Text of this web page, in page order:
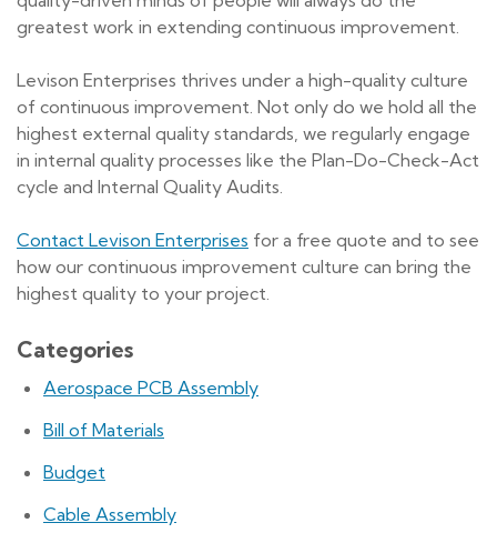
greatest work in extending continuous improvement.
Levison Enterprises thrives under a high-quality culture
of continuous improvement. Not only do we hold all the
highest external quality standards, we regularly engage
in internal quality processes like the Plan-Do-Check-Act
cycle and Internal Quality Audits.
Contact Levison Enterprises for a free quote and to see
how our continuous improvement culture can bring the
highest quality to your project.
Categories
Aerospace PCB Assembly
Bill of Materials
Budget
Cable Assembly